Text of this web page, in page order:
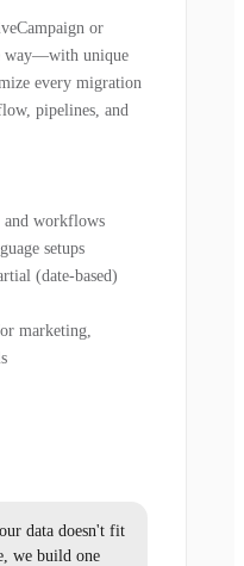
or
way—with unique
every migration
pipelines, and
and workflows
setups
(date-based)
marketing,
data doesn't fit
we build one